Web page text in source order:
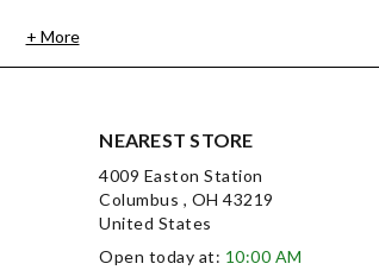
+ More
NEAREST STORE
4009 Easton Station
Columbus , OH 43219
United States
Open today at: 10:00 AM